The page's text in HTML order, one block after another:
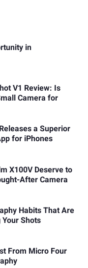
in
V1 Review: Is
Camera for
a Superior
for iPhones
X100V Deserve to
After Camera
Habits That Are
Shots
From Micro Four